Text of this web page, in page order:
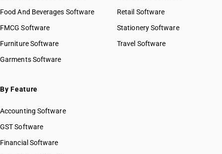
Food And Beverages Software
FMCG Software
Furniture Software
Garments Software
Retail Software
Stationery Software
Travel Software
By Feature
Accounting Software
GST Software
Financial Software